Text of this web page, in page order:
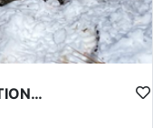
WYOMING LATE SEASON MIGRATION MULE DEER HUNT